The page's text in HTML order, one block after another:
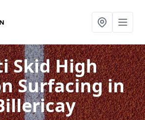
Skid High
Surfacingin